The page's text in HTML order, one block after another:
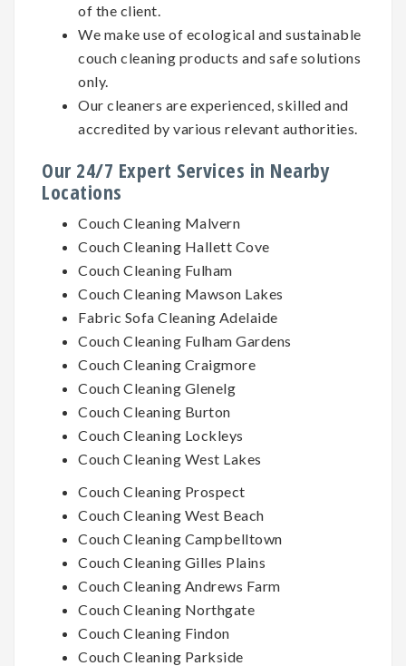
of the client.
We make use of ecological and sustainable
couch cleaning products and safe solutions
only.
Our cleaners are experienced, skilled and
accredited by various relevant authorities.
Our 24/7 Expert Services in Nearby
Locations
Couch Cleaning Malvern
Couch Cleaning Hallett Cove
Couch Cleaning Fulham
Couch Cleaning Mawson Lakes
Fabric Sofa Cleaning Adelaide
Couch Cleaning Fulham Gardens
Couch Cleaning Craigmore
Couch Cleaning Glenelg
Couch Cleaning Burton
Couch Cleaning Lockleys
Couch Cleaning West Lakes
Couch Cleaning Prospect
Couch Cleaning West Beach
Couch Cleaning Campbelltown
Couch Cleaning Gilles Plains
Couch Cleaning Andrews Farm
Couch Cleaning Northgate
Couch Cleaning Findon
Couch Cleaning Parkside